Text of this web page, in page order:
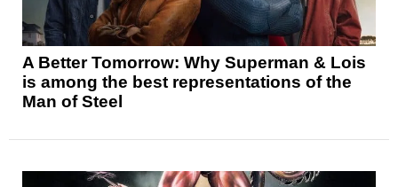
A Better Tomorrow: Why Superman & Lois
is among the best representations of the
Man of Steel